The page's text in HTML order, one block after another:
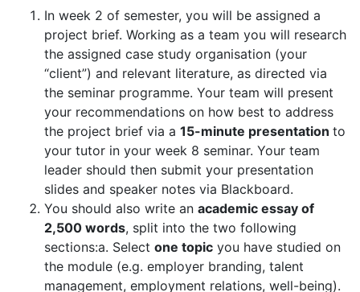
In week 2 of semester, you will be assigned a
project brief. Working as a team you will research
the assigned case study organisation (your
“client”) and relevant literature, as directed via
the seminar programme. Your team will present
your recommendations on how best to address
the project brief via a 15-minute presentation to
your tutor in your week 8 seminar. Your team
leader should then submit your presentation
slides and speaker notes via Blackboard.
You should also write an academic essay of
2,500 words, split into the two following
sections:a. Select one topic you have studied on
the module (e.g. employer branding, talent
management, employment relations, well-being).